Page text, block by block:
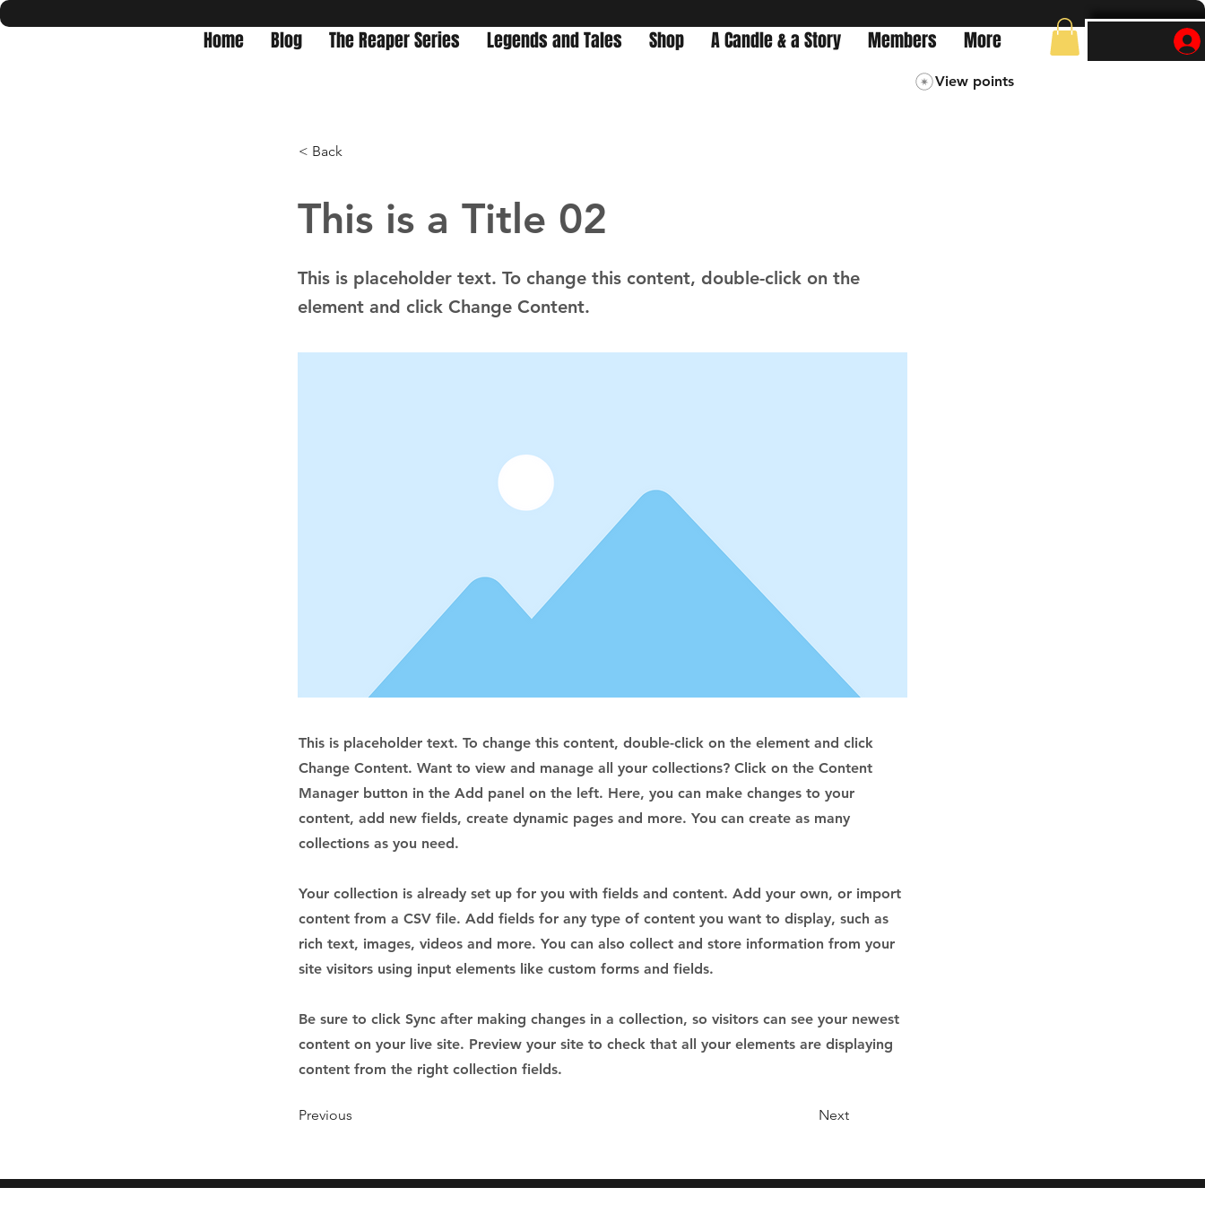
Home Blog The Reaper Series Legends and Tales Shop A Candle & a Story Members More
View points
< Back
This is a Title 02
This is placeholder text. To change this content, double-click on the
element and click Change Content.
This is placeholder text. To change this content, double-click on the element and click
Change Content. Want to view and manage all your collections? Click on the Content
Manager button in the Add panel on the left. Here, you can make changes to your
content, add new fields, create dynamic pages and more. You can create as many
collections as you need.
Your collection is already set up for you with fields and content. Add your own, or import
content from a CSV file. Add fields for any type of content you want to display, such as
rich text, images, videos and more. You can also collect and store information from your
site visitors using input elements like custom forms and fields.
Be sure to click Sync after making changes in a collection, so visitors can see your newest
content on your live site. Preview your site to check that all your elements are displaying
content from the right collection fields.
Previous Next